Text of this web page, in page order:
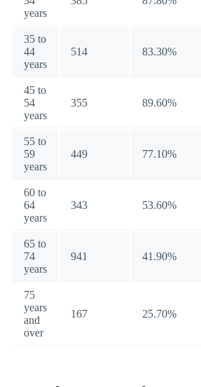
years
35 to
44
years
514 83.30%
45 to
54
years
355 89.60%
55 to
59
years
449 77.10%
60 to
64
years
343 53.60%
65 to
74
years
941 41.90%
75
years
and
over
167 25.70%